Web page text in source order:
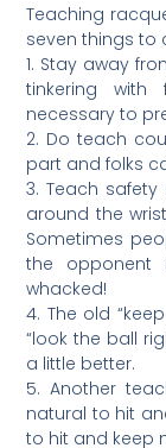
Teaching
seven things to
1. Stay away
tinkering
necessary to
2. Do teach
part and folks
3. Teach
around the
Sometimes
the
whacked!
4. The old
“look the ball
a little better.
5. Another
natural to hit
to hit and keep